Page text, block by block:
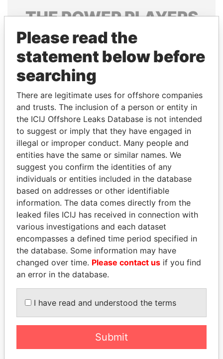
THEPOWERPLAYERS
Explore the offshore connections of world leaders,
politicians and their relatives and associates.
Pandora
Papers
Paradise
Papers
Panama Papers
ALFREDO CRISTIANI
Former President
WOPKE HOEKSTRA
Minister of Finance
EXPLORE ALL
Please read the
statement below before
searching
There are legitimate uses for offshore companies
and trusts. The inclusion of a person or entity in
the ICIJ Offshore Leaks Database is not intended
to suggest or imply that they have engaged in
illegal or improper conduct. Many people and
entities have the same or similar names. We
suggest you confirm the identities of any
individuals or entities included in the database
based on addresses or other identifiable
information. The data comes directly from the
leaked files ICIJ has received in connection with
various investigations and each dataset
encompasses a defined time period specified in
the database. Some information may have
changed over time. Please contact us if you find
an error in the database.
I have read and understood the terms
Submit